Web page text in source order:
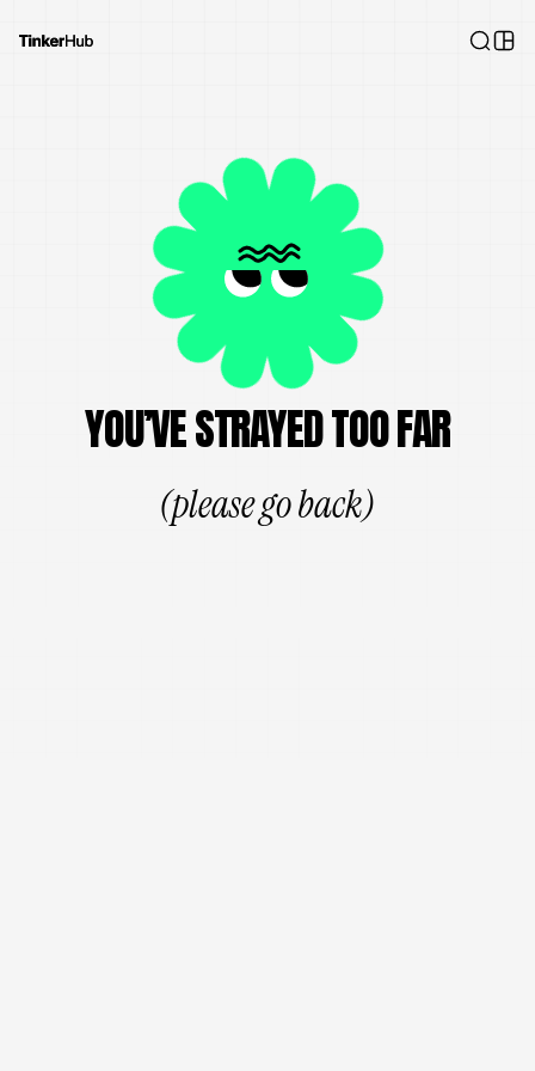
YOU’VE STRAYED TOO FAR
(please go back)